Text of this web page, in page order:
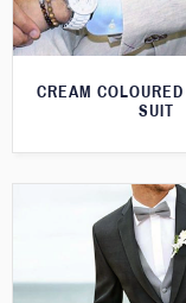
CREAM
SUIT